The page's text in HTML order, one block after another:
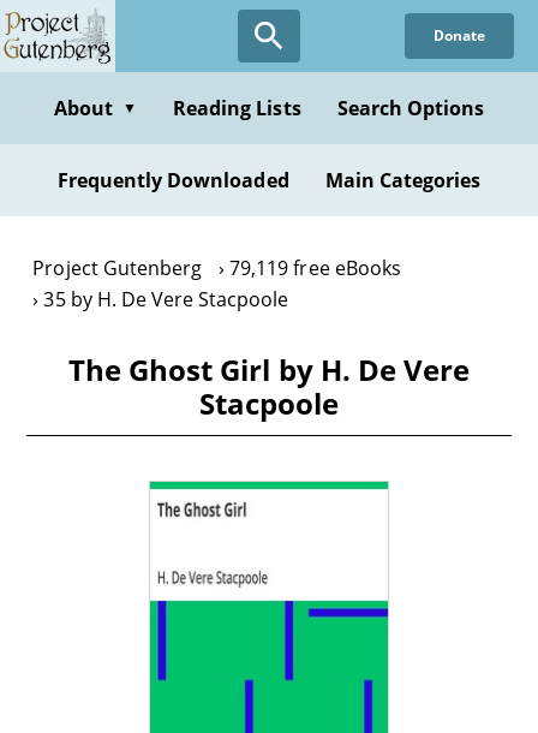
Skip
to
content
Donate
About ▼ Reading Lists Search Options
Frequently Downloaded Main Categories
Project Gutenberg
79,119 free eBooks
35 by H. De Vere Stacpoole
The Ghost Girl by H. De Vere
Stacpoole